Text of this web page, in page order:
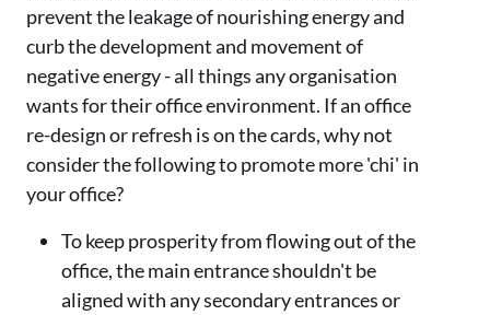
prevent the leakage of nourishing energy and
curb the development and movement of
negative energy - all things any organisation
wants for their office environment. If an office
re-design or refresh is on the cards, why not
consider the following to promote more 'chi' in
your office?
To keep prosperity from flowing out of the
office, the main entrance shouldn't be
aligned with any secondary entrances or